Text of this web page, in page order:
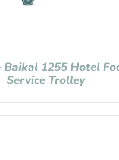
Baikal 1255 Hotel
Service Trolley